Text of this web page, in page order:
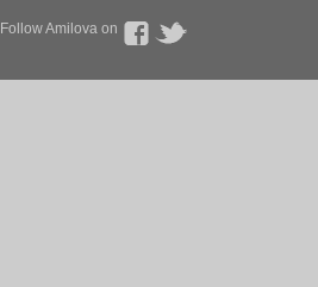
Follow Amilova on